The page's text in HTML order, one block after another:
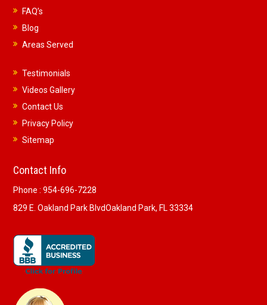
FAQ’s
Blog
Areas Served
Testimonials
Videos Gallery
Contact Us
Privacy Policy
Sitemap
Contact Info
Phone :954-696-7228
829 E. Oakland Park BlvdOakland Park, FL 33334